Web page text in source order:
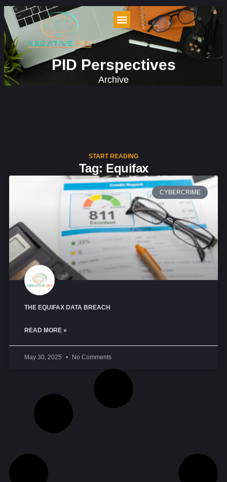
PID Perspectives
Archive
START READING
Tag: Equifax
CYBERCRIME
THE EQUIFAX DATA BREACH
READ MORE »
May 30, 2025 No Comments